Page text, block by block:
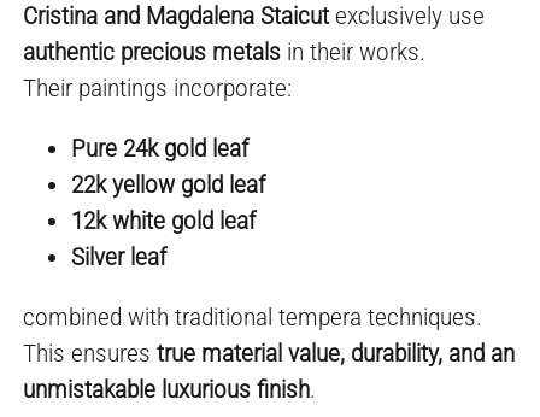
Cristina and Magdalena Staicutexclusively use
authentic precious metals in their works.
Their paintings incorporate:
Pure 24k gold leaf
22k yellow gold leaf
12k white gold leaf
Silver leaf
combined with traditional tempera techniques.
This ensurestrue material value, durability, and an
unmistakable luxurious finish.